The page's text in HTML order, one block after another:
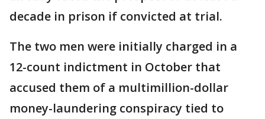
decade in prison if convicted at trial.
The two men were initially charged in a
12-count indictment in October that
accused them of a multimillion-dollar
money-laundering conspiracy tied to